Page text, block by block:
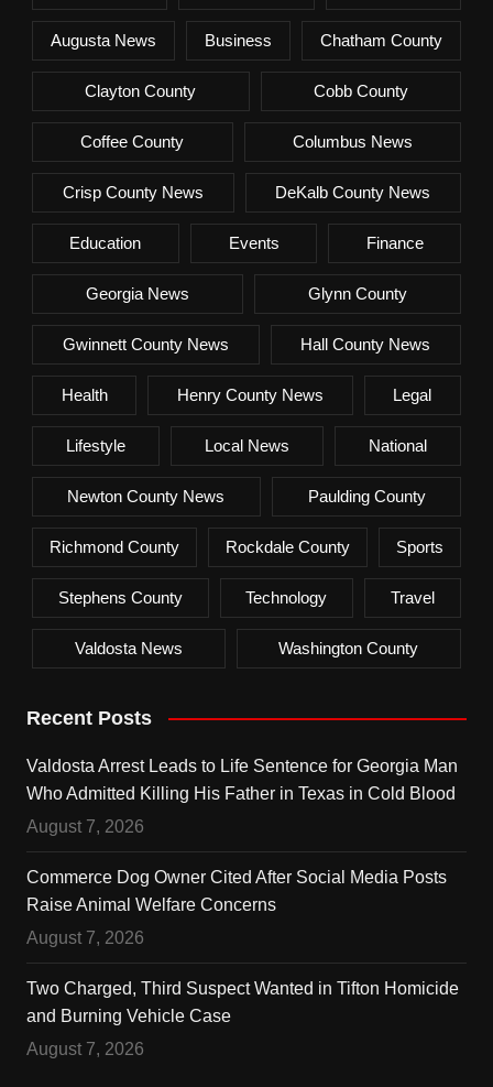
Augusta News Business Chatham County
Clayton County Cobb County
Coffee County Columbus News
Crisp County News DeKalb County News
Education Events Finance
Georgia News Glynn County
Gwinnett County News Hall County News
Health Henry County News Legal
Lifestyle Local News National
Newton County News Paulding County
Richmond County Rockdale County Sports
Stephens County Technology Travel
Valdosta News Washington County
Recent Posts
Valdosta Arrest Leads to Life Sentence for Georgia Man
Who Admitted Killing His Father in Texas in Cold Blood
August 7, 2026
Commerce Dog Owner Cited After Social Media Posts
Raise Animal Welfare Concerns
August 7, 2026
Two Charged, Third Suspect Wanted in Tifton Homicide
and Burning Vehicle Case
August 7, 2026